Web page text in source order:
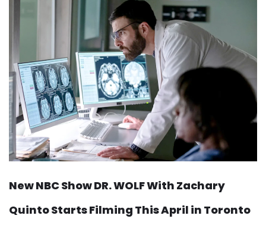
New NBC Show DR. WOLF With Zachary
Quinto Starts Filming This April in Toronto